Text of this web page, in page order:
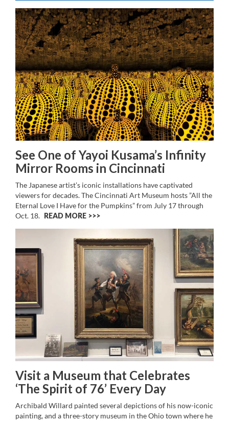
See One of Yayoi Kusama’s Infinity
Mirror Rooms in Cincinnati
The Japanese artist’s iconic installations have captivated
viewers for decades. The Cincinnati Art Museum hosts ”All the
Eternal Love I Have for the Pumpkins” from July 17 through
Oct. 18. READ MORE >>
Visit a Museum that Celebrates
‘The Spirit of 76’ Every Day
Archibald Willard painted several depictions of his now-iconic
painting, and a three-story museum in the Ohio town where he